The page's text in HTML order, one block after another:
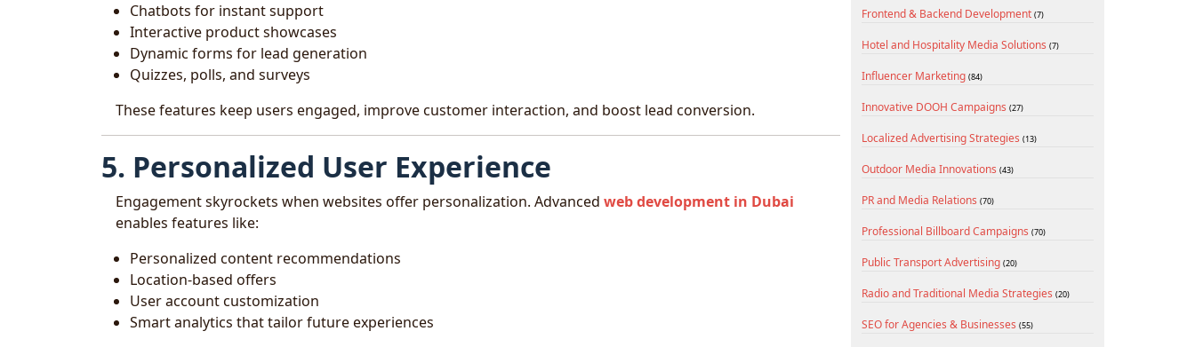
Chatbots for instant support
Interactive product showcases
Dynamic forms for lead generation
Quizzes, polls, and surveys
These features keep users engaged, improve customer interaction, and boost lead conversion.
5. Personalized User Experience
Engagement skyrockets when websites offer personalization. Advanced web development in Dubai
enables features like:
Personalized content recommendations
Location-based offers
User account customization
Smart analytics that tailor future experiences
Frontend & Backend Development (7)
Hotel and Hospitality Media Solutions (7)
Influencer Marketing (84)
Innovative DOOH Campaigns (27)
Localized Advertising Strategies (13)
Outdoor Media Innovations (43)
PR and Media Relations (70)
Professional Billboard Campaigns (70)
Public Transport Advertising (20)
Radio and Traditional Media Strategies (20)
SEO for Agencies & Businesses (55)